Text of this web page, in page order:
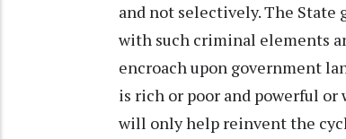
and not selectively. The
with such criminal elements
encroach upon government
is rich or poor and powerful or
will only help reinvent the